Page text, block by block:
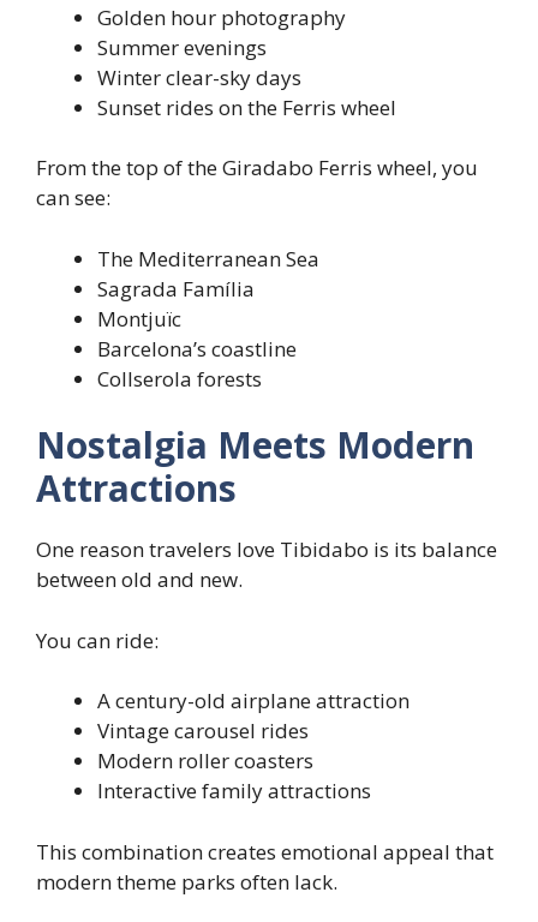
Golden hour photography
Summer evenings
Winter clear-sky days
Sunset rides on the Ferris wheel
From the top of the Giradabo Ferris wheel, you
can see:
The Mediterranean Sea
Sagrada Família
Montjuïc
Barcelona’s coastline
Collserola forests
Nostalgia Meets Modern
Attractions
One reason travelers love Tibidabo is its balance
between old and new.
You can ride:
A century-old airplane attraction
Vintage carousel rides
Modern roller coasters
Interactive family attractions
This combination creates emotional appeal that
modern theme parks often lack.